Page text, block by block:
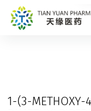
1-(3-METHOXY-